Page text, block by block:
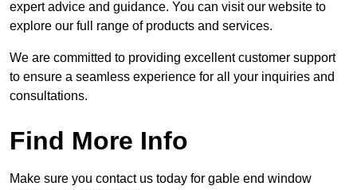
expert advice and guidance. You can visit our website to
explore our full range of products and services.
We are committed to providing excellent customer support
to ensure a seamless experience for all your inquiries and
consultations.
Find More Info
Make sure you contact us today for gable end window